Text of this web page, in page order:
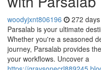
woodyjxnt806196 272
Parsalab is your ultimate
Whether you're a seasoned
journey, Parsalab provides
your workflows. Uncover a